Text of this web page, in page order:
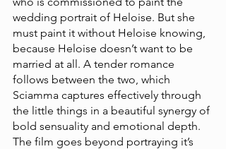
wedding portrait of Heloise. But she
must paint it without Heloise knowing,
because Heloise doesn’t want to be
married at all. A tender romance
follows between the two, which
Sciamma captures effectively through
the little things in a beautiful synergy of
bold sensuality and emotional depth.
The film goes beyond portraying it’s